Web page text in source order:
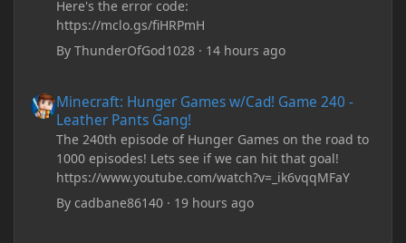
Here's the error code:
https://mclo.gs/fiHRPmH
ByThunderOfGod1028 · 14 hours ago
Minecraft: Hunger Games w/Cad! Game 240 -
Leather Pants Gang!
The 240th episode of Hunger Games on the road to
1000 episodes! Lets see if we can hit that goal!
https://www.youtube.com/watch?v=_ik6vqqMFaY
Bycadbane86140 · 19 hours ago